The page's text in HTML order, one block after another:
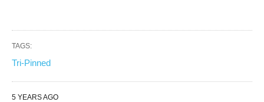
TAGS:
Tri-Pinned
5 YEARS AGO